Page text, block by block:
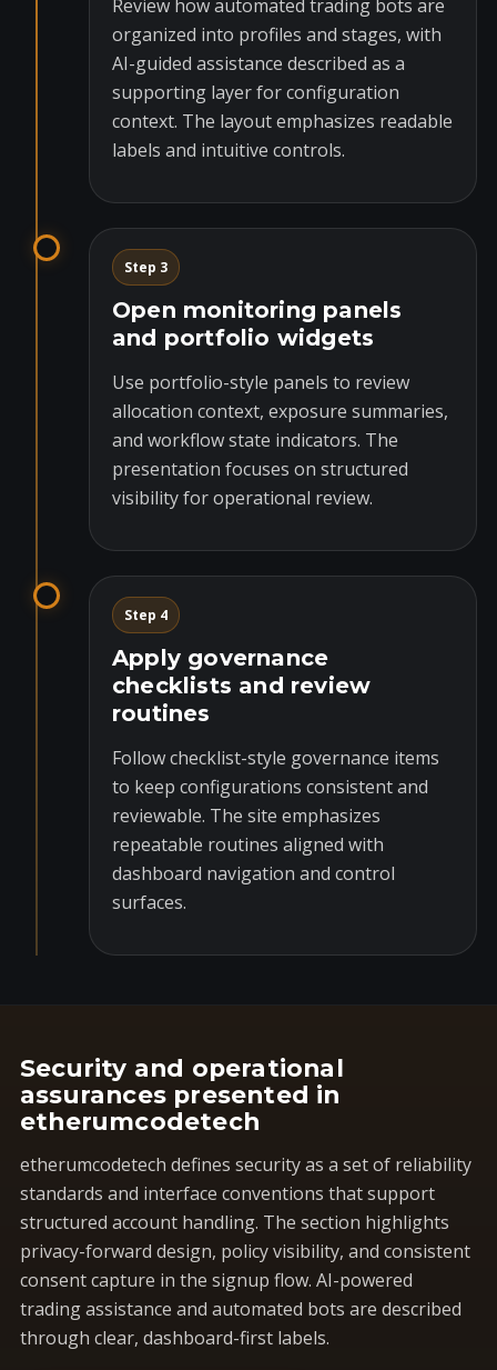
Review how automated trading bots are
organized into profiles and stages, with
AI-guided assistance described as a
supporting layer for configuration
context. The layout emphasizes readable
labels and intuitive controls.
Step 3
Open monitoring panels
and portfolio widgets
Use portfolio-style panels to review
allocation context, exposure summaries,
and workflow state indicators. The
presentation focuses on structured
visibility for operational review.
Step 4
Apply governance
checklists and review
routines
Follow checklist-style governance items
to keep configurations consistent and
reviewable. The site emphasizes
repeatable routines aligned with
dashboard navigation and control
surfaces.
Security and operational
assurances presented in
etherumcodetech
etherumcodetech defines security as a set of reliability
standards and interface conventions that support
structured account handling. The section highlights
privacy-forward design, policy visibility, and consistent
consent capture in the signup flow. AI-powered
trading assistance and automated bots are described
through clear, dashboard-first labels.